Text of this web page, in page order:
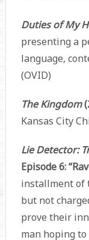
Duties of My
presenting a
language,
(OVID)
The Kingdom
Kansas City
Lie Detector:
Episode 6:
installment of
but not
prove their
man hoping